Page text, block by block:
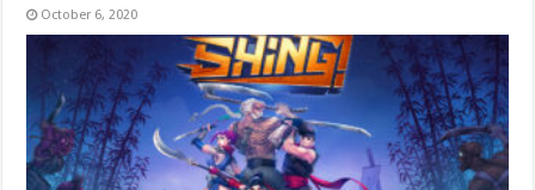
October 6, 2020